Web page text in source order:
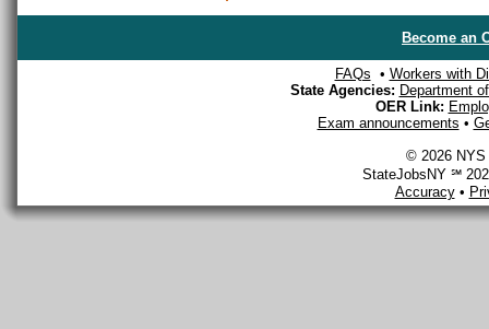
Become an
FAQs • Workers with
State Agencies: Department
OER Link:
Exam announcements •
© 2026 NYS
StateJobsNY ℠
Accuracy•